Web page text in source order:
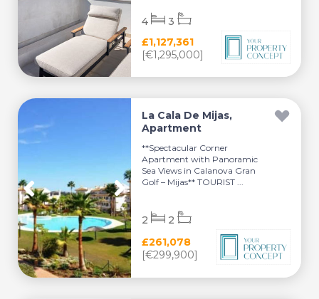
£1,127,361
[€1,295,000]
4 3
La Cala De Mijas,
Apartment
**Spectacular Corner
Apartment with Panoramic
Sea Views in Calanova Gran
Golf – Mijas** TOURIST ...
£261,078
[€299,900]
2 2